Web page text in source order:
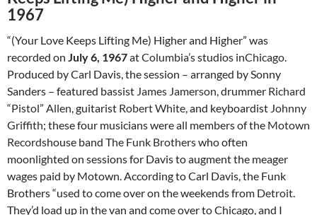
1967
“(Your Love Keeps Lifting Me) Higher and Higher” was
recorded on July 6, 1967atColumbia’sstudios inChicago.
Produced by Carl Davis, the session – arranged by Sonny
Sanders – featured bassist James Jamerson, drummer Richard
“Pistol” Allen, guitarist Robert White, and keyboardist Johnny
Griffith; these four musicians were all members of the Motown
Recordshouse band The Funk Brotherswho often
moonlighted on sessions for Davis to augment the meager
wages paid by Motown. According to Carl Davis, the Funk
Brothers “used to come over on the weekends from Detroit.
They’d load up in the van and come over to Chicago, and I